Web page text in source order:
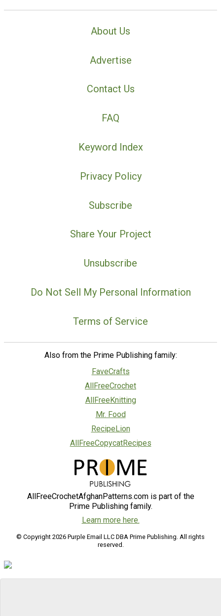
About Us
Advertise
Contact Us
FAQ
Keyword Index
Privacy Policy
Subscribe
Share Your Project
Unsubscribe
Do Not Sell My Personal Information
Terms of Service
Also from the Prime Publishing family:
FaveCrafts
AllFreeCrochet
AllFreeKnitting
Mr. Food
RecipeLion
AllFreeCopycatRecipes
AllFreeCrochetAfghanPatterns.com is part of the
Prime Publishing family.
Learn more here.
© Copyright 2026 Purple Email LLC DBA Prime Publishing. All rights
reserved.